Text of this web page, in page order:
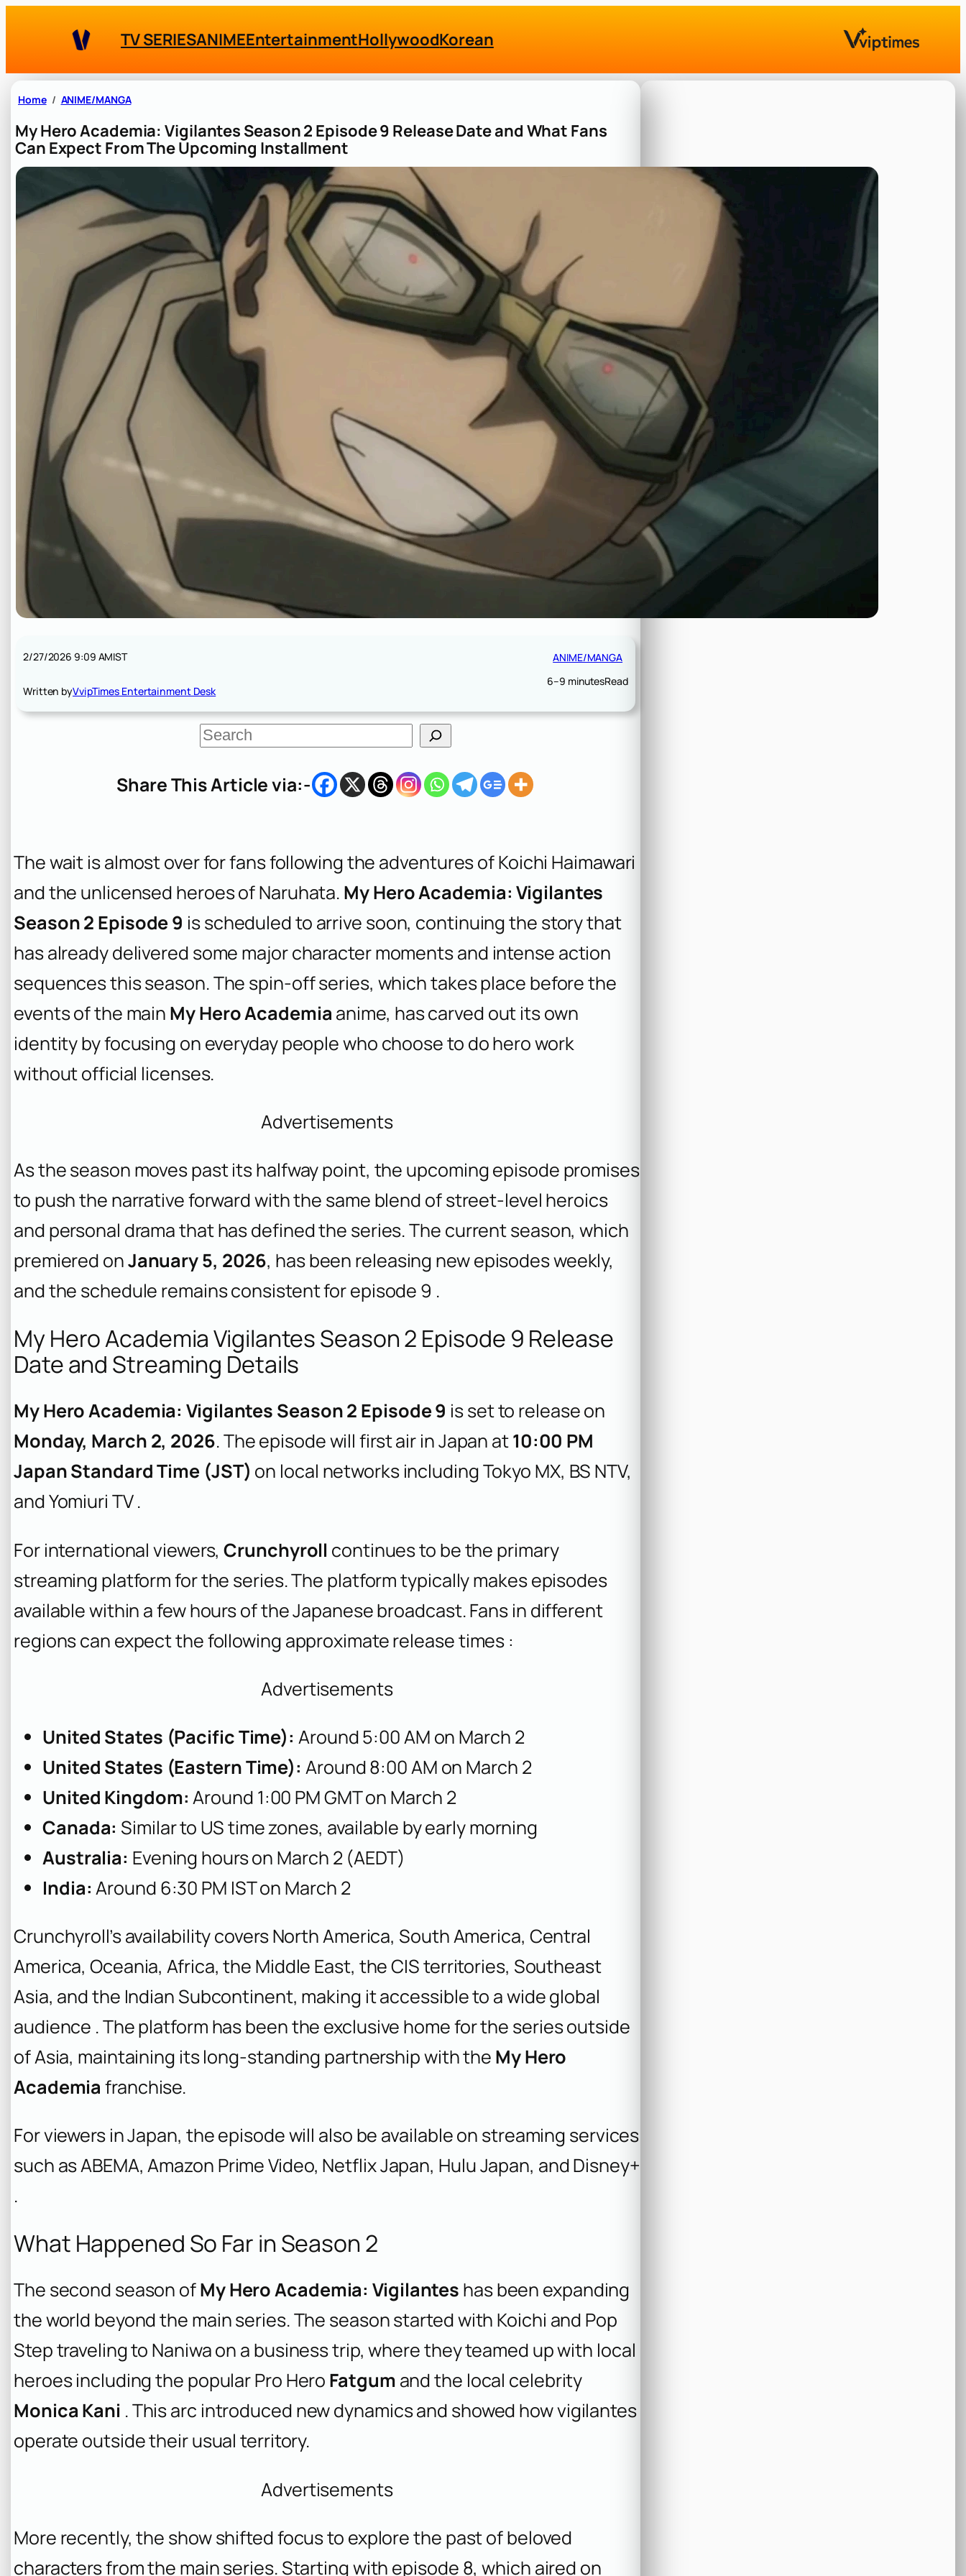
TV SERIESANIMEEntertainmentHollywoodKorean
Home ANIME/MANGA
My Hero Academia: Vigilantes Season 2 Episode 9 Release Date and What Fans
Can Expect From The Upcoming Installment
2/27/2026 9:09 AMIST
Written byVvipTimes Entertainment Desk
ANIME/MANGA
6–9 minutesRead
S
e
c
Share This Article via:-
The wait is almost over for fans following the adventures of Koichi Haimawari
and the unlicensed heroes of Naruhata. My Hero Academia: Vigilantes
Season 2 Episode 9 is scheduled to arrive soon, continuing the story that
has already delivered some major character moments and intense action
sequences this season. The spin-off series, which takes place before the
events of the main My Hero Academia anime, has carved out its own
identity by focusing on everyday people who choose to do hero work
without official licenses.
Advertisements
As the season moves past its halfway point, the upcoming episode promises
to push the narrative forward with the same blend of street-level heroics
and personal drama that has defined the series. The current season, which
premiered onJanuary 5, 2026, has been releasing new episodes weekly,
and the schedule remains consistent for episode 9 .
My Hero Academia Vigilantes Season 2 Episode 9 Release
Date and Streaming Details
My Hero Academia: Vigilantes Season 2 Episode 9 is set to release on
Monday, March 2, 2026. The episode will first air in Japan at10:00 PM
Japan Standard Time (JST) on local networks including Tokyo MX, BS NTV,
and Yomiuri TV .
For international viewers,Crunchyroll continues to be the primary
streaming platform for the series. The platform typically makes episodes
available within a few hours of the Japanese broadcast. Fans in different
regions can expect the following approximate release times :
Advertisements
United States (Pacific Time): Around 5:00 AM on March 2
United States (Eastern Time): Around 8:00 AM on March 2
United Kingdom: Around 1:00 PM GMT on March 2
Canada: Similar to US time zones, available by early morning
Australia: Evening hours on March 2 (AEDT)
India: Around 6:30 PM IST on March 2
Crunchyroll’s availability covers North America, South America, Central
America, Oceania, Africa, the Middle East, the CIS territories, Southeast
Asia, and the Indian Subcontinent, making it accessible to a wide global
audience . The platform has been the exclusive home for the series outside
of Asia, maintaining its long-standing partnership with the My Hero
Academia franchise.
For viewers in Japan, the episode will also be available on streaming services
such as ABEMA, Amazon Prime Video, Netflix Japan, Hulu Japan, and Disney+
.
What Happened So Far in Season 2
The second season ofMy Hero Academia: Vigilantes has been expanding
the world beyond the main series. The season started with Koichi and Pop
Step traveling to Naniwa on a business trip, where they teamed up with local
heroes including the popular Pro Hero Fatgum and the local celebrity
Monica Kani . This arc introduced new dynamics and showed how vigilantes
operate outside their usual territory.
Advertisements
More recently, the show shifted focus to explore the past of beloved
characters from the main series. Starting with episode 8, which aired on